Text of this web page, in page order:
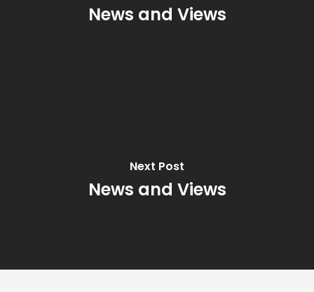
News and Views
Next Post
News and Views